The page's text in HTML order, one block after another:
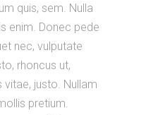
quis, sem. Nulla
enim. Donec pede
nec, vulputate
rhoncus ut,
vitae, justo. Nullam
pretium.